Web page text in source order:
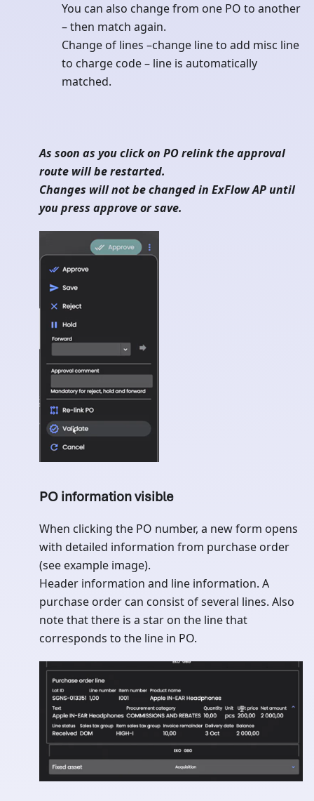
You can also change from one PO to another
– then match again.
Change of lines –change line to add misc line
to charge code – line is automatically
matched.
As soon as you click on PO relink the approval
route will be restarted.
Changes will not be changed in ExFlow AP until
you press approve or save.
PO information visible
When clicking the PO number, a new form opens
with detailed information from purchase order
(see example image).
Header information and line information. A
purchase order can consist of several lines. Also
note that there is a star on the line that
corresponds to the line in PO.